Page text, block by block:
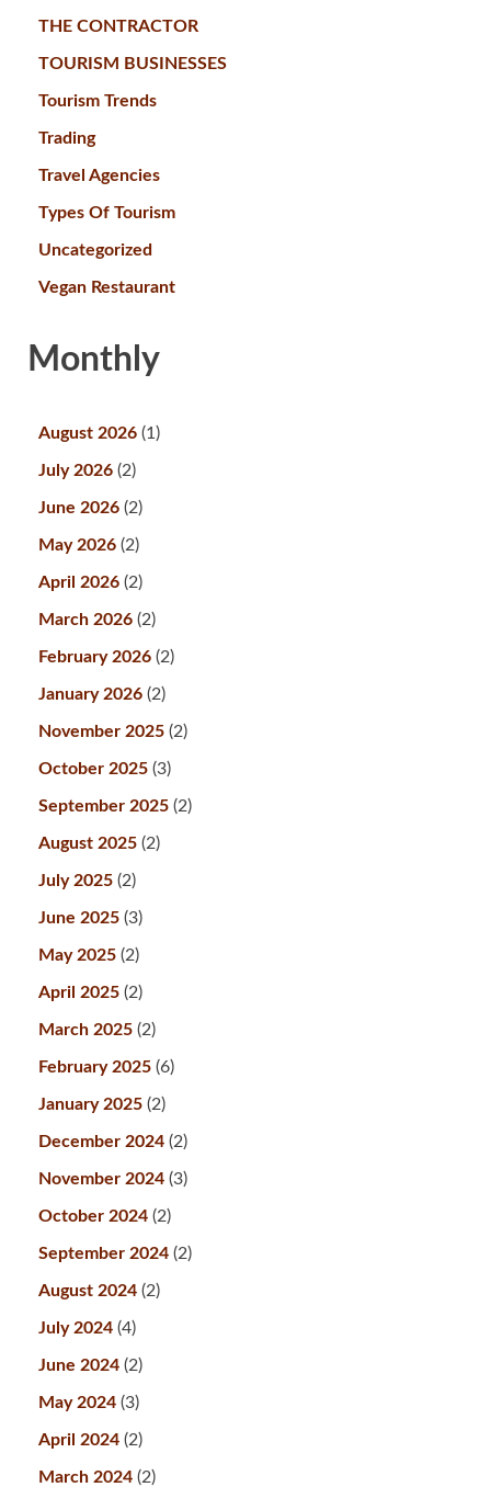
THE CONTRACTOR
TOURISM BUSINESSES
Tourism Trends
Trading
Travel Agencies
Types Of Tourism
Uncategorized
Vegan Restaurant
Monthly
August 2026 (1)
July 2026 (2)
June 2026 (2)
May 2026 (2)
April 2026 (2)
March 2026 (2)
February 2026 (2)
January 2026 (2)
November 2025 (2)
October 2025 (3)
September 2025 (2)
August 2025 (2)
July 2025 (2)
June 2025 (3)
May 2025 (2)
April 2025 (2)
March 2025 (2)
February 2025 (6)
January 2025 (2)
December 2024 (2)
November 2024 (3)
October 2024 (2)
September 2024 (2)
August 2024 (2)
July 2024 (4)
June 2024 (2)
May 2024 (3)
April 2024 (2)
March 2024 (2)